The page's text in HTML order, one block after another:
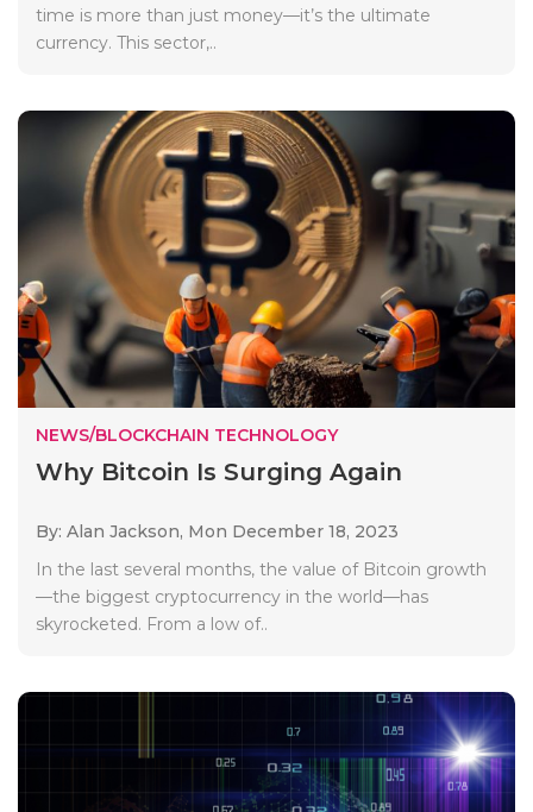
time is more than just money—it’s the ultimate
currency. This sector,..
NEWS/BLOCKCHAIN TECHNOLOGY
Why Bitcoin Is Surging Again
By: Alan Jackson, Mon December 18, 2023
In the last several months, the value of Bitcoin growth
—the biggest cryptocurrency in the world—has
skyrocketed. From a low of..